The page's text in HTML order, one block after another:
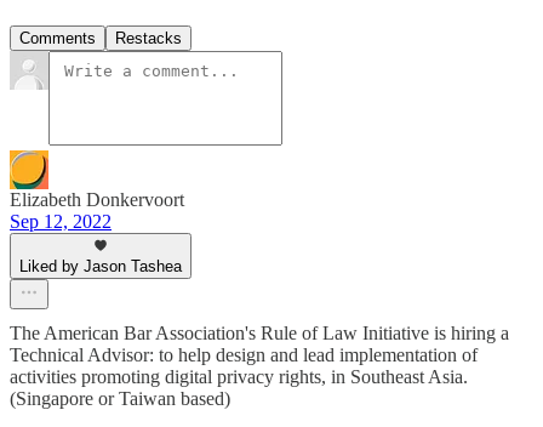
Comments Restacks
Elizabeth Donkervoort
Sep 12, 2022
Liked by Jason Tashea
The American Bar Association's Rule of Law Initiative is hiring a
Technical Advisor: to help design and lead implementation of
activities promoting digital privacy rights, in Southeast Asia.
(Singapore or Taiwan based)